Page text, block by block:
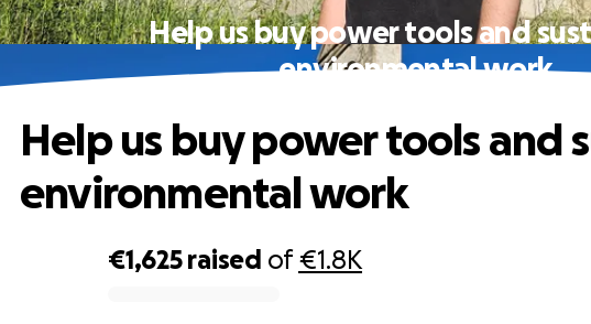
Help us buy power tools and
environmental work
€1,625 raised of€1.8K
Help us buy power tools and
environmental work